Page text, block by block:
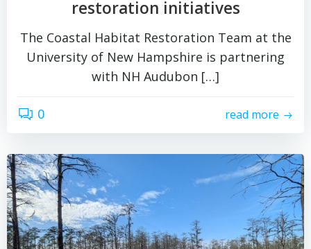
restoration initiatives
The Coastal Habitat Restoration Team at the
University of New Hampshire is partnering
with NH Audubon […]
0 read more